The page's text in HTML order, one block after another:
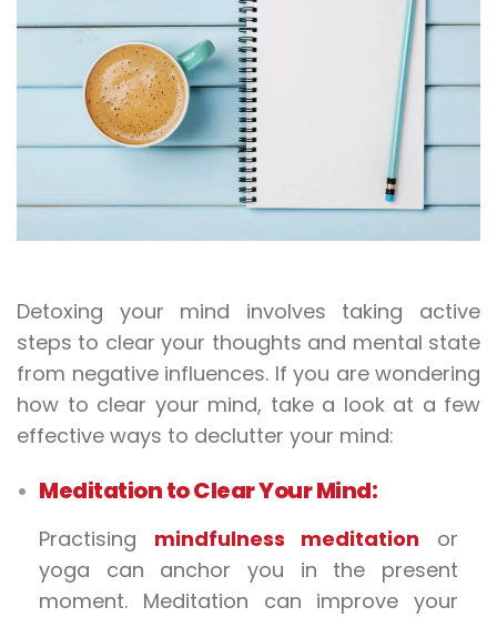
Detoxing your mind involves taking active
steps to clear your thoughts and mental state
from negative influences. If you are wondering
how to clear your mind, take a look at a few
effective ways to declutter your mind:
Meditation to Clear Your Mind:
Practising mindfulness meditation or
yoga can anchor you in the present
moment. Meditation can improve your